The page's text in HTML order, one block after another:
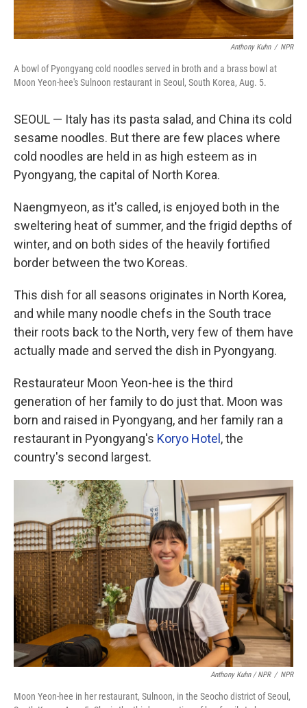
Anthony Kuhn / NPR
A bowl of Pyongyang cold noodles served in broth and a brass bowl at
Moon Yeon-hee's Sulnoon restaurant in Seoul, South Korea, Aug. 5.
SEOUL — Italy has its pasta salad, and China its cold
sesame noodles. But there are few places where
cold noodles are held in as high esteem as in
Pyongyang, the capital of North Korea.
Naengmyeon, as it's called, is enjoyed both in the
sweltering heat of summer, and the frigid depths of
winter, and on both sides of the heavily fortified
border between the two Koreas.
This dish for all seasons originates in North Korea,
and while many noodle chefs in the South trace
their roots back to the North, very few of them have
actually made and served the dish in Pyongyang.
Restaurateur Moon Yeon-hee is the third
generation of her family to do just that. Moon was
born and raised in Pyongyang, and her family ran a
restaurant in Pyongyang's Koryo Hotel , the
country's second largest.
Anthony Kuhn / NPR / NPR
Moon Yeon-hee in her restaurant, Sulnoon, in the Seocho district of Seoul,